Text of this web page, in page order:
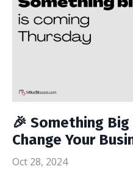
🎉 Something Big
Change Your
Oct 28, 2024